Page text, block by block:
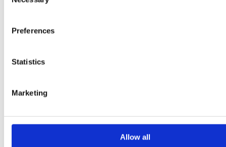
Preferences
Statistics
Marketing
Allow all
Idea bank – mechanical joints